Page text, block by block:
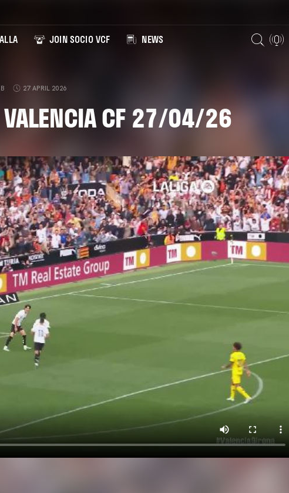
JOIN SOCIO VCF NEWS
27 APRIL 2026
VALENCIA CF 27/04/26